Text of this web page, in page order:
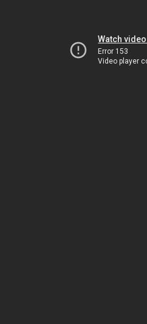
Watch
Error 153
Video player